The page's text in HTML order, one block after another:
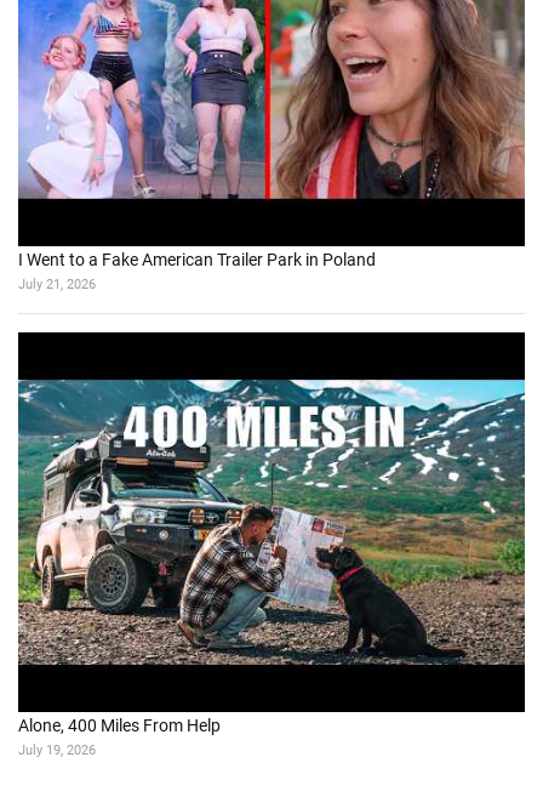
I Went to a Fake American Trailer Park in Poland
July 21, 2026
Alone, 400 Miles From Help
July 19, 2026